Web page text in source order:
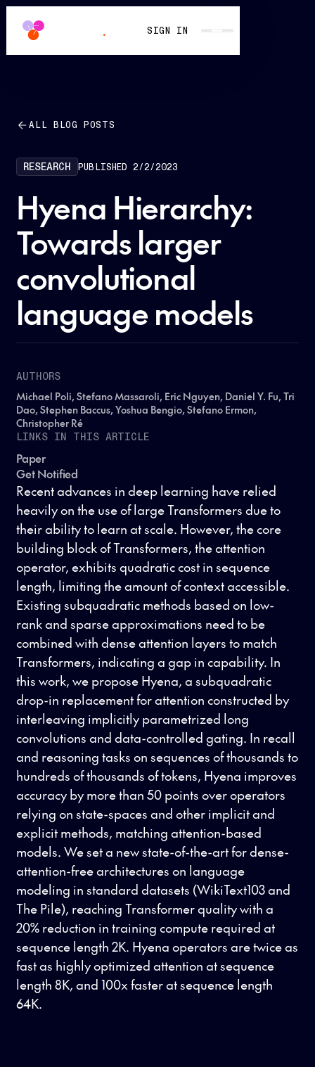
SIGN IN
ALL BLOG POSTS
RESEARCH PUBLISHED 2/2/2023
Hyena Hierarchy:
Towards larger
convolutional
language models
AUTHORS
Michael Poli, Stefano Massaroli, Eric Nguyen, Daniel Y. Fu, Tri
Dao, Stephen Baccus, Yoshua Bengio, Stefano Ermon,
Christopher Ré
LINKS IN THIS ARTICLE
Paper
Get Notified
Recent advances in deep learning have relied
heavily on the use of large Transformers due to
their ability to learn at scale. However, the core
building block of Transformers, the attention
operator, exhibits quadratic cost in sequence
length, limiting the amount of context accessible.
Existing subquadratic methods based on low-
rank and sparse approximations need to be
combined with dense attention layers to match
Transformers, indicating a gap in capability. In
this work, we propose Hyena, a subquadratic
drop-in replacement for attention constructed by
interleaving implicitly parametrized long
convolutions and data-controlled gating. In recall
and reasoning tasks on sequences of thousands to
hundreds of thousands of tokens, Hyena improves
accuracy by more than 50 points over operators
relying on state-spaces and other implicit and
explicit methods, matching attention-based
models. We set a new state-of-the-art for dense-
attention-free architectures on language
modeling in standard datasets (WikiText103 and
The Pile), reaching Transformer quality with a
20% reduction in training compute required at
sequence length 2K. Hyena operators are twice as
fast as highly optimized attention at sequence
length 8K, and 100x faster at sequence length
64K.